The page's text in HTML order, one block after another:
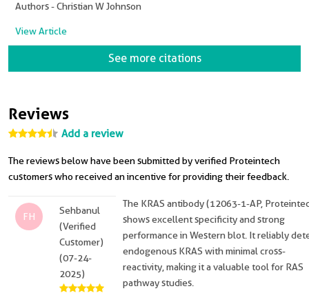
Authors - Christian W Johnson
View Article
See more citations
Reviews
Add a review
The reviews below have been submitted by verified Proteintech
customers who received an incentive for providing their feedback.
FH
Sehbanul
(Verified
Customer)
(07-24-
2025)
The KRAS antibody (12063-1-AP,
shows excellent specificity and strong
performance in Western blot. It reliably
endogenous KRAS with minimal cross-
reactivity, making it a valuable tool for RAS
pathway studies.